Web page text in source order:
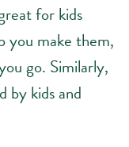
for kids
you make them,
go. Similarly,
by kids and